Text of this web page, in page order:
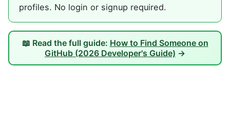
profiles. No login or signup required.
📖 Read the full guide: How to Find Someone on
GitHub (2026 Developer's Guide) →